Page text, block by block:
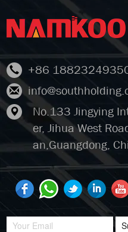
+86
No.133 Jingying
er, Jihua West
an,Guangdong,